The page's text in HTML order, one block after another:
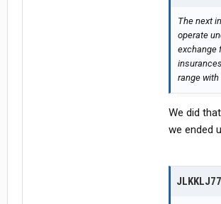
The next
operate
exchange
range
We did
we ended